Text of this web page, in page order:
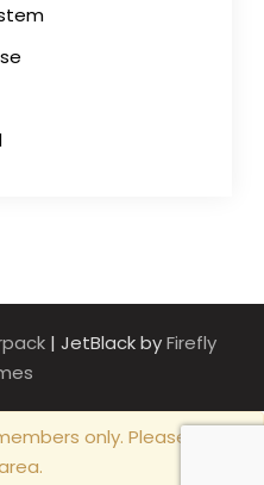
| JetBlack byFirefly
only. Please